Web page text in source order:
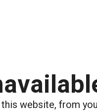
website, from